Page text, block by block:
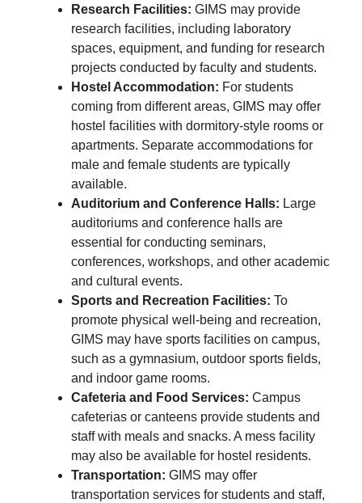
Research Facilities: GIMS may provide
research facilities, including laboratory
spaces, equipment, and funding for research
projects conducted by faculty and students.
Hostel Accommodation: For students
coming from different areas, GIMS may offer
hostel facilities with dormitory-style rooms or
apartments. Separate accommodations for
male and female students are typically
available.
Auditorium and Conference Halls: Large
auditoriums and conference halls are
essential for conducting seminars,
conferences, workshops, and other academic
and cultural events.
Sports and Recreation Facilities: To
promote physical well-being and recreation,
GIMS may have sports facilities on campus,
such as a gymnasium, outdoor sports fields,
and indoor game rooms.
Cafeteria and Food Services: Campus
cafeterias or canteens provide students and
staff with meals and snacks. A mess facility
may also be available for hostel residents.
Transportation: GIMS may offer
transportation services for students and staff,